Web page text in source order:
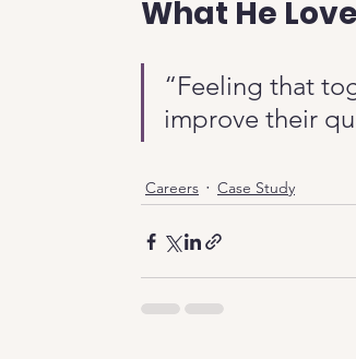
What He
“Feeling that
improve their
Careers Case Study